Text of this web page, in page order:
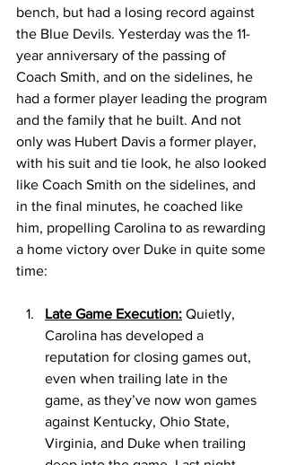
bench, but had a losing record against
the Blue Devils. Yesterday was the 11-
year anniversary of the passing of
Coach Smith, and on the sidelines, he
had a former player leading the program
and the family that he built. And not
only was Hubert Davis a former player,
with his suit and tie look, he also looked
like Coach Smith on the sidelines, and
in the final minutes, he coached like
him, propelling Carolina to as rewarding
a home victory over Duke in quite some
time:
Late Game Execution: Quietly,
Carolina has developed a
reputation for closing games out,
even when trailing late in the
game, as they’ve now won games
against Kentucky, Ohio State,
Virginia, and Duke when trailing